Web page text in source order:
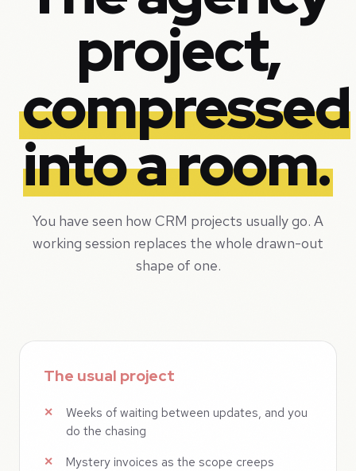
project,
compressed
into a room.
You have seen how CRM projects usually go. A
working session replaces the whole drawn-out
shape of one.
The usual project
Weeks of waiting between updates, and you
do the chasing
Mystery invoices as the scope creeps